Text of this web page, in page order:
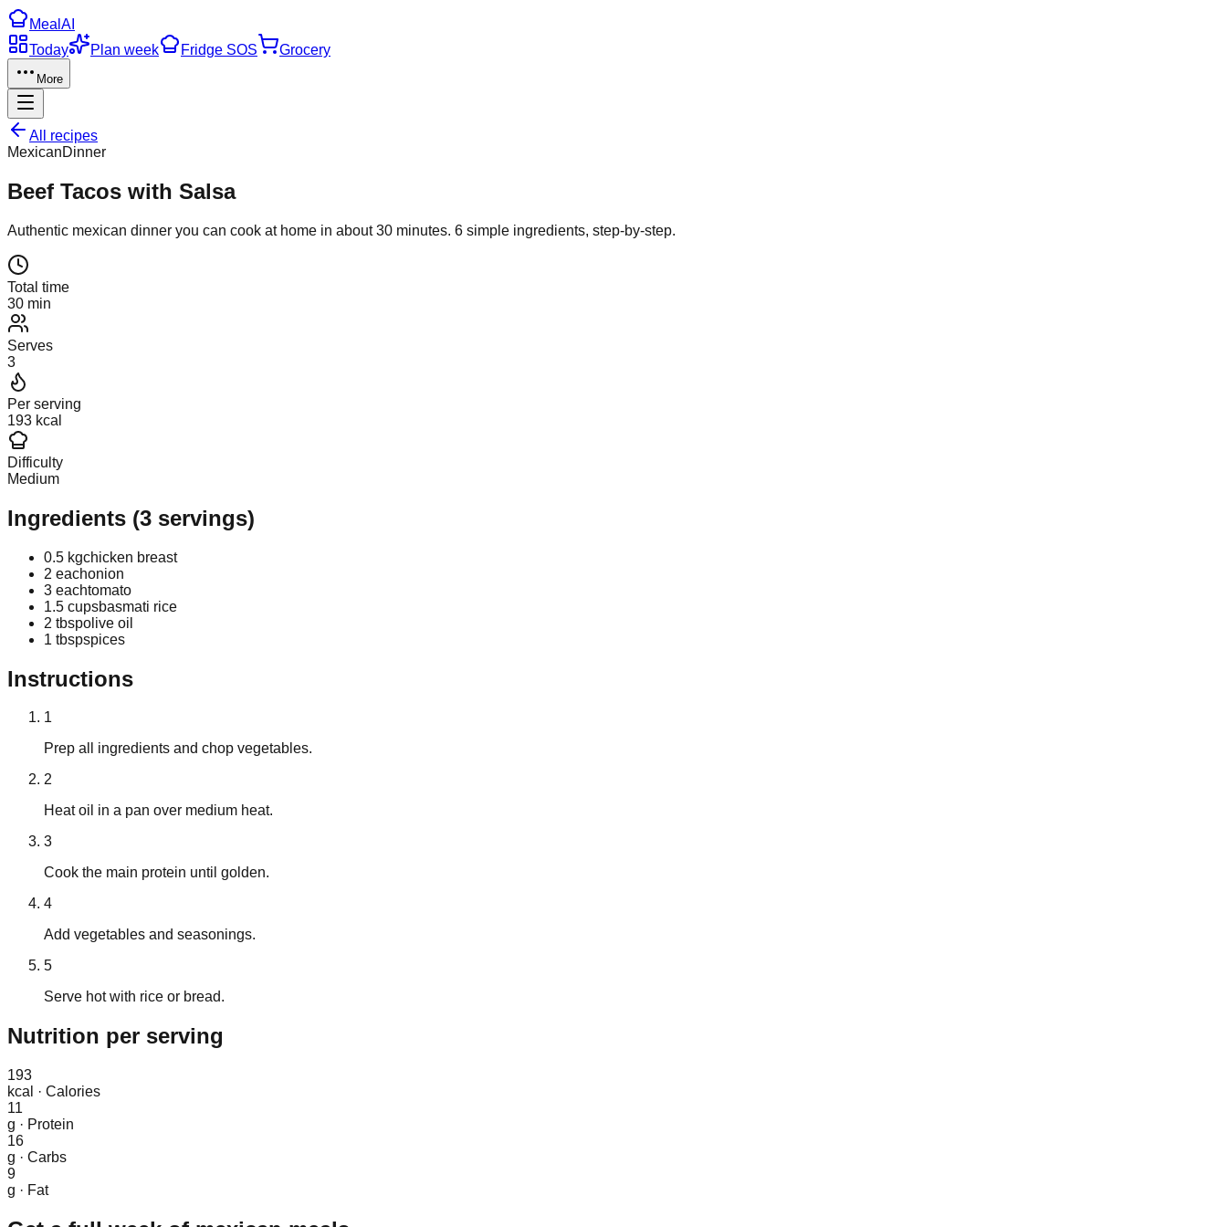
Meal AI
Today
Plan week Fridge SOS Grocery
More
All recipes
MexicanDinner
Beef Tacos with Salsa
Authentic mexican dinner you can cook at home in about30 minutes. 6 simple ingredients, step-by-step.
Total time
30 min
Serves
3
Per serving
193 kcal
Difficulty
Medium
Ingredients (3 servings)
0.5 kgchicken breast
2 eachonion
3 eachtomato
1.5 cupsbasmati rice
2 tbspolive oil
1 tbspspices
Instructions
1
Prep all ingredients and chop vegetables.
2
Heat oil in a pan over medium heat.
3
Cook the main protein until golden.
4
Add vegetables and seasonings.
5
Serve hot with rice or bread.
Nutrition per serving
193
kcal
· Calories
11
g · Protein
16
g · Carbs
9
g · Fat